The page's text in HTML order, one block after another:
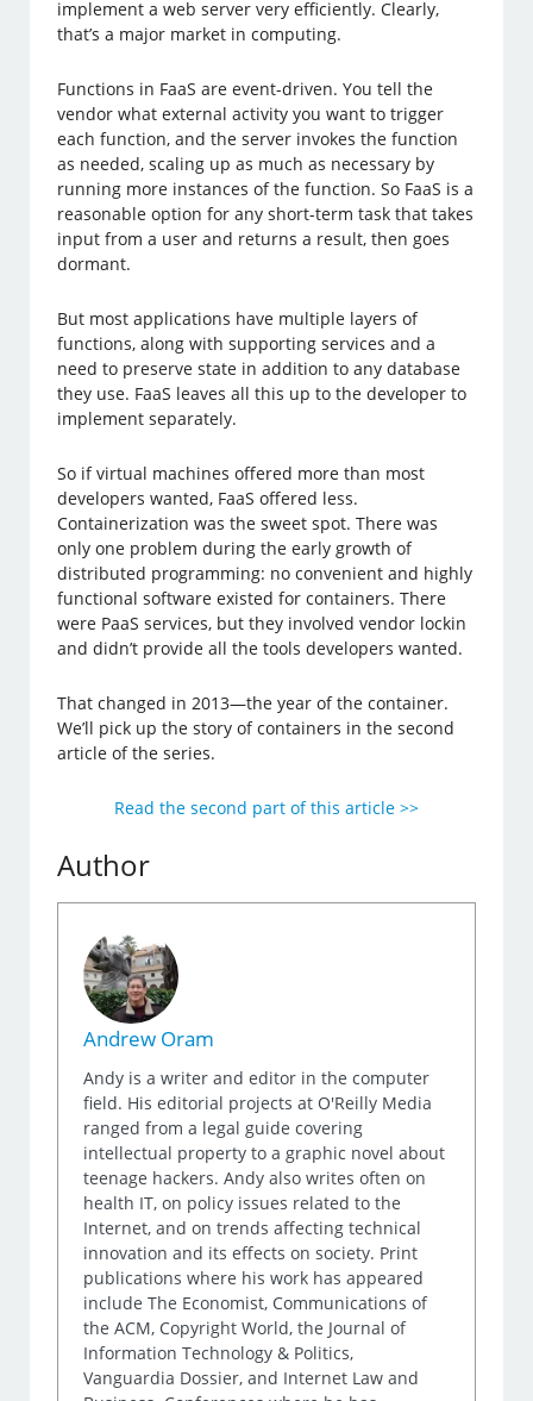
implement a web server very efficiently. Clearly,
that’s a major market in computing.
Functions in FaaS are event-driven. You tell the
vendor what external activity you want to trigger
each function, and the server invokes the function
as needed, scaling up as much as necessary by
running more instances of the function. So FaaS is a
reasonable option for any short-term task that takes
input from a user and returns a result, then goes
dormant.
But most applications have multiple layers of
functions, along with supporting services and a
need to preserve state in addition to any database
they use. FaaS leaves all this up to the developer to
implement separately.
So if virtual machines offered more than most
developers wanted, FaaS offered less.
Containerization was the sweet spot. There was
only one problem during the early growth of
distributed programming: no convenient and highly
functional software existed for containers. There
were PaaS services, but they involved vendor lockin
and didn’t provide all the tools developers wanted.
That changed in 2013—the year of the container.
We’ll pick up the story of containers in the second
article of the series.
Read the second part of this article >>
Author
Andrew Oram
Andy is a writer and editor in the computer
field. His editorial projects at O'Reilly Media
ranged from a legal guide covering
intellectual property to a graphic novel about
teenage hackers. Andy also writes often on
health IT, on policy issues related to the
Internet, and on trends affecting technical
innovation and its effects on society. Print
publications where his work has appeared
include The Economist, Communications of
the ACM, Copyright World, the Journal of
Information Technology & Politics,
Vanguardia Dossier, and Internet Law and